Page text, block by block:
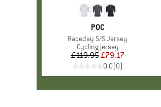
BRAND
POC
Item(s)
Raceday S/S Jersey
Product group
Cycling jersey
Price
£119.95Reduced Price
£79.17
0.0(0)